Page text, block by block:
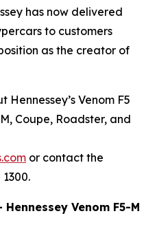
has now delivered
to customers
as the creator of
Venom F5
Coupe, Roadster, and
or contact the
Venom F5-M